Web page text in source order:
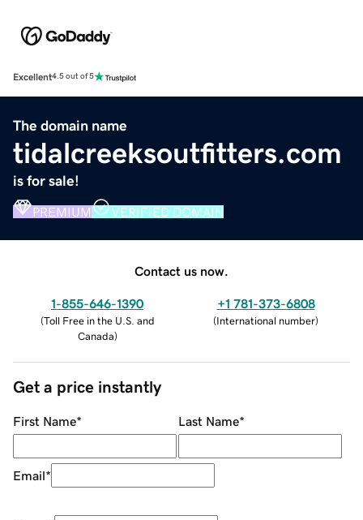
Excellent4.5 out of 5
The domain name
tidalcreeksoutfitters.com
is for sale!
PREMIUM VERIFIED DOMAIN
Contact us now.
1-855-646-1390
(Toll Free in the U.S. and
Canada)
+1 781-373-6808
(International number)
Get a price instantly
First Name* Last Name*
Email*